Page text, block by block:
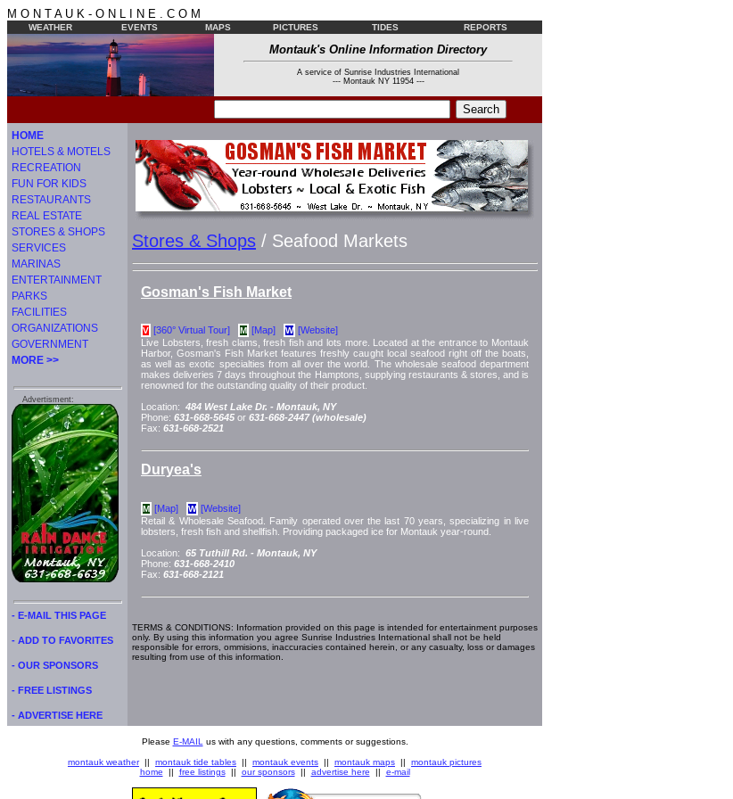
M O N T A U K - O N L I N E . C O M
WEATHER EVENTS MAPS PICTURES TIDES REPORTS
Montauk's Online Information Directory
A service of Sunrise Industries International
--- Montauk NY 11954 ---
HOME
HOTELS & MOTELS
RECREATION
FUN FOR KIDS
RESTAURANTS
REAL ESTATE
STORES & SHOPS
SERVICES
MARINAS
ENTERTAINMENT
PARKS
FACILITIES
ORGANIZATIONS
GOVERNMENT
MORE >>
Advertisment:
- E-MAIL THIS PAGE
- ADD TO FAVORITES
- OUR SPONSORS
- FREE LISTINGS
- ADVERTISE HERE
Stores & Shops / Seafood Markets
Gosman's Fish Market
V [360° Virtual Tour] M [Map] W [Website]
Live Lobsters, fresh clams, fresh fish and lots more. Located at the entrance to Montauk
Harbor, Gosman's Fish Market features freshly caught local seafood right off the boats,
as well as exotic specialties from all over the world. The wholesale seafood department
makes deliveries 7 days throughout the Hamptons, supplying restaurants & stores, and is
renowned for the outstanding quality of their product.
Location: 484 West Lake Dr. - Montauk, NY
Phone: 631-668-5645 or 631-668-2447 (wholesale)
Fax: 631-668-2521
Duryea's
M [Map] W [Website]
Retail & Wholesale Seafood. Family operated over the last 70 years, specializing in live
lobsters, fresh fish and shellfish. Providing packaged ice for Montauk year-round.
Location: 65 Tuthill Rd. - Montauk, NY
Phone: 631-668-2410
Fax: 631-668-2121
TERMS & CONDITIONS: Information provided on this page is intended for entertainment purposes
only. By using this information you agree Sunrise Industries International shall not be held
responsible for errors, ommisions, inaccuracies contained herein, or any casualty, loss or damages
resulting from use of this information.
Please E-MAIL us with any questions, comments or suggestions.
montauk weather|| montauk tide tables || montauk events || montauk maps || montauk pictures
home || free listings|| our sponsors|| advertise here || e-mail